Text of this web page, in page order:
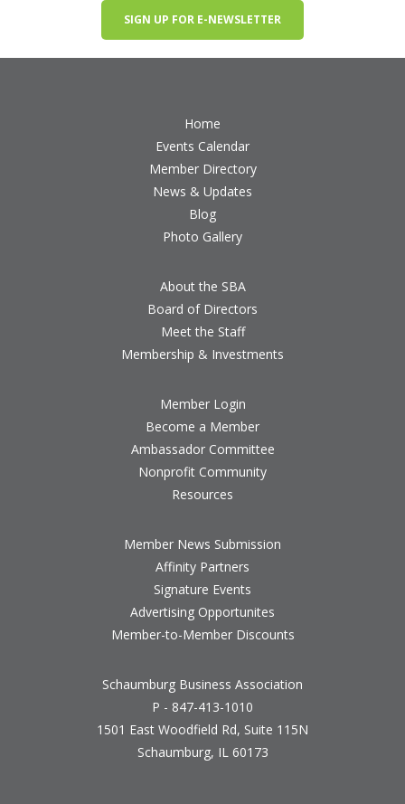
SIGN UP FOR E-NEWSLETTER
Home
Events Calendar
Member Directory
News & Updates
Blog
Photo Gallery
About the SBA
Board of Directors
Meet the Staff
Membership & Investments
Member Login
Become a Member
Ambassador Committee
Nonprofit Community
Resources
Member News Submission
Affinity Partners
Signature Events
Advertising Opportunites
Member-to-Member Discounts
Schaumburg Business Association
P - 847-413-1010
1501 East Woodfield Rd, Suite 115N
Schaumburg, IL 60173